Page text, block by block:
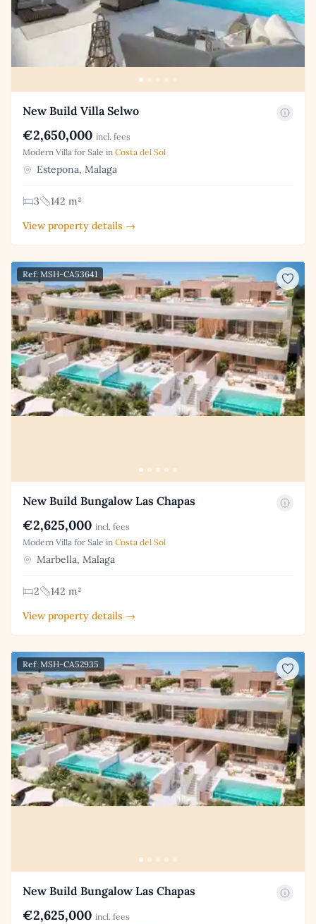
New Build Villa Selwo
€2,650,000 incl. fees
Modern Villa for Sale in Costa del Sol
Estepona, Malaga
3
142 m²
View property details →
Ref: MSH-CA53641
New Build Bungalow Las Chapas
€2,625,000 incl. fees
Modern Villa for Sale in Costa del Sol
Marbella, Malaga
2
142 m²
View property details →
Ref: MSH-CA52935
New Build Bungalow Las Chapas
€2,625,000 incl. fees